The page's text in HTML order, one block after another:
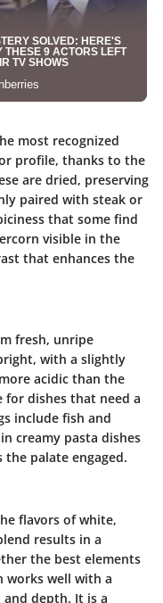
most recognized
profile, thanks to the
are dried, preserving
paired with steak or
that some find
visible in the
that enhances the
fresh, unripe
with a slightly
acidic than the
for dishes that need a
include fish and
creamy pasta dishes
palate engaged.
flavors of white,
results in a
the best elements
works well with a
depth. It is a